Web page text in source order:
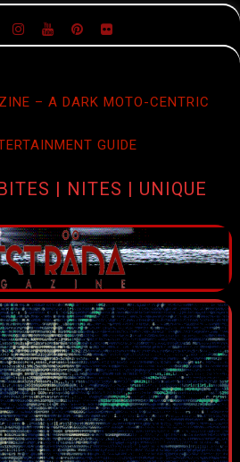
– A DARK MOTO-CENTRIC
GUIDE
| NITES | UNIQUE